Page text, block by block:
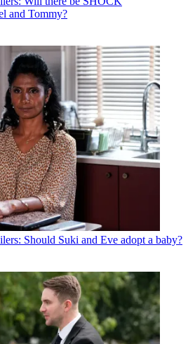
and Tommy?
Should Suki and Eve adopt a baby?